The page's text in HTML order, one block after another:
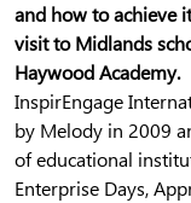
and how to achieve
visit to Midlands
Haywood Academy.
InspirEngage
by Melody in 2009
of educational
Enterprise Days,